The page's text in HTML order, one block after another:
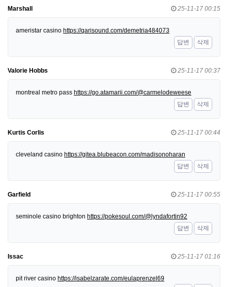
Marshall 25-11-17 00:15
ameristar casino https://qarisound.com/demetria484073
답변
삭제
Valorie Hobbs 25-11-17 00:37
montreal metro pass https://go.atamarii.com/@carmelodeweese
답변
삭제
Kurtis Corlis 25-11-17 00:44
cleveland casino https://gitea.blubeacon.com/madisonoharan
답변
삭제
Garfield 25-11-17 00:55
seminole casino brighton https://pokesoul.com/@lyndafortin92
답변
삭제
Issac 25-11-17 01:16
pit river casino https://isabelzarate.com/eulaprenzel69